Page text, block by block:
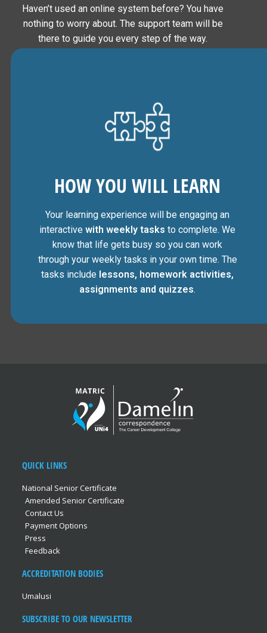
Haven’t used an online system before? You have
nothing to worry about. The support team will be
there to guide you every step of the way.
HOW YOU WILL LEARN
Your learning experience will be engaging an
interactivewith weekly tasks to complete. We
know that life gets busy so you can work
through your weekly tasks in your own time. The
tasks include lessons, homework activities,
assignments and quizzes.
QUICK LINKS
National Senior Certificate
Amended Senior Certificate
Contact Us
Payment Options
Press
Feedback
ACCREDITATION BODIES
Umalusi
SUBSCRIBE TO OUR NEWSLETTER